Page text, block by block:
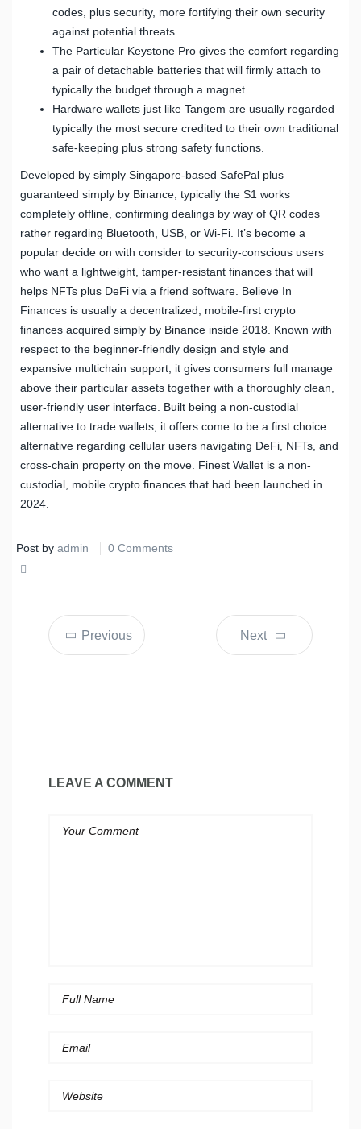
codes, plus security, more fortifying their own security
against potential threats.
The Particular Keystone Pro gives the comfort regarding
a pair of detachable batteries that will firmly attach to
typically the budget through a magnet.
Hardware wallets just like Tangem are usually regarded
typically the most secure credited to their own traditional
safe-keeping plus strong safety functions.
Developed by simply Singapore-based SafePal plus
guaranteed simply by Binance, typically the S1 works
completely offline, confirming dealings by way of QR codes
rather regarding Bluetooth, USB, or Wi-Fi. It’s become a
popular decide on with consider to security-conscious users
who want a lightweight, tamper-resistant finances that will
helps NFTs plus DeFi via a friend software. Believe In
Finances is usually a decentralized, mobile-first crypto
finances acquired simply by Binance inside 2018. Known with
respect to the beginner-friendly design and style and
expansive multichain support, it gives consumers full manage
above their particular assets together with a thoroughly clean,
user-friendly user interface. Built being a non-custodial
alternative to trade wallets, it offers come to be a first choice
alternative regarding cellular users navigating DeFi, NFTs, and
cross-chain property on the move. Finest Wallet is a non-
custodial, mobile crypto finances that had been launched in
2024.
Post by admin 0 Comments
Tweet
Previous Next
LEAVE A COMMENT